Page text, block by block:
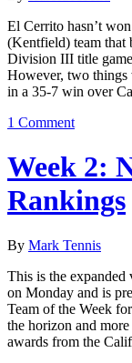
El Cerrito hasn’t
(Kentfield) team that
Division III title
However, two things
in a 35-7 win over
1 Comment
Week 2:
Rankings
By Mark Tennis
This is the expanded
on Monday and is
Team of the Week
the horizon and
awards from the